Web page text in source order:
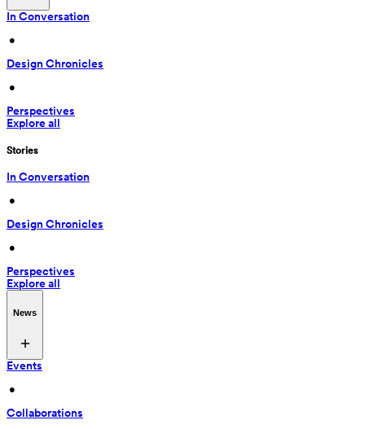
In Conversation
•
Design Chronicles
•
Perspectives
Explore all
Stories
In Conversation
•
Design Chronicles
•
Perspectives
Explore all
News
Events
•
Collaborations